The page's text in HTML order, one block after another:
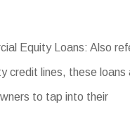
Equity Loans: Also
credit lines, these loans
to tap into their